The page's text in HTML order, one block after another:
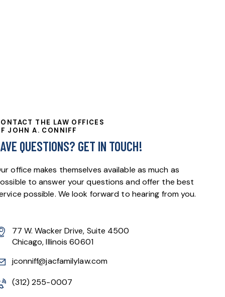
THE LAW OFFICES
JOHN A. CONNIFF
QUESTIONS? GET IN TOUCH!
office makes themselves available as much as
to answer your questions and offer the best
possible. We look forward to hearing from you.
77 W. Wacker Drive, Suite 4500
Chicago, Illinois 60601
jconniff@jacfamilylaw.com
(312) 255-0007